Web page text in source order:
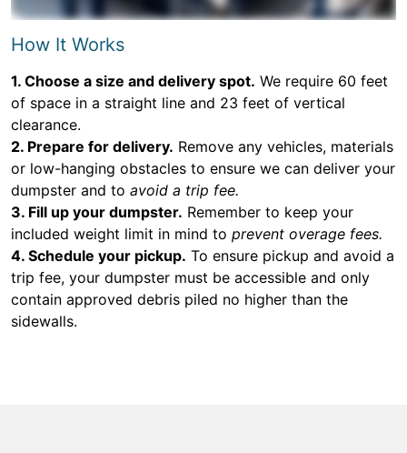
How It Works
1. Choose a size and delivery spot. We require 60 feet
of space in a straight line and 23 feet of vertical
clearance.
2. Prepare for delivery. Remove any vehicles, materials
or low-hanging obstacles to ensure we can deliver your
dumpster and to avoid a trip fee.
3. Fill up your dumpster. Remember to keep your
included weight limit in mind to prevent overage fees.
4. Schedule your pickup. To ensure pickup and avoid a
trip fee, your dumpster must be accessible and only
contain approved debris piled no higher than the
sidewalls.